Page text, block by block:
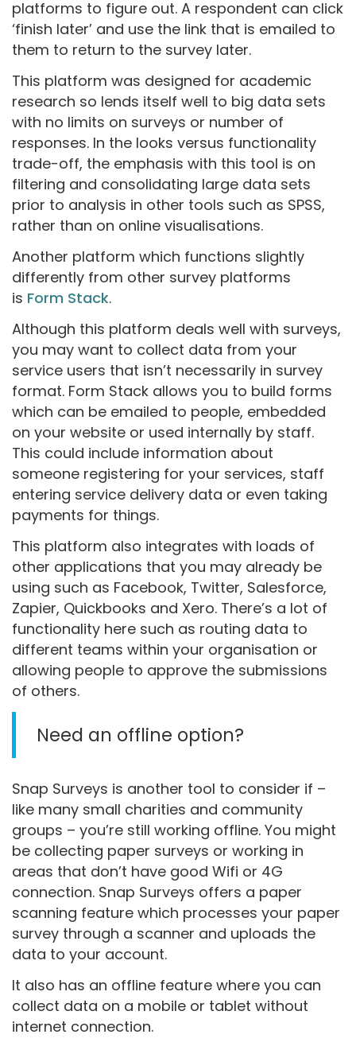
platforms to figure out. A respondent can click
‘finish later’ and use the link that is emailed to
them to return to the survey later.
This platform was designed for academic
research so lends itself well to big data sets
with no limits on surveys or number of
responses. In the looks versus functionality
trade-off, the emphasis with this tool is on
filtering and consolidating large data sets
prior to analysis in other tools such as SPSS,
rather than on online visualisations.
Another platform which functions slightly
differently from other survey platforms
is Form Stack.
Although this platform deals well with surveys,
you may want to collect data from your
service users that isn’t necessarily in survey
format. Form Stack allows you to build forms
which can be emailed to people, embedded
on your website or used internally by staff.
This could include information about
someone registering for your services, staff
entering service delivery data or even taking
payments for things.
This platform also integrates with loads of
other applications that you may already be
using such as Facebook, Twitter, Salesforce,
Zapier, Quickbooks and Xero. There’s a lot of
functionality here such as routing data to
different teams within your organisation or
allowing people to approve the submissions
of others.
Need an offline option?
Snap Surveys is another tool to consider if –
like many small charities and community
groups – you’re still working offline. You might
be collecting paper surveys or working in
areas that don’t have good Wifi or 4G
connection. Snap Surveys offers a paper
scanning feature which processes your paper
survey through a scanner and uploads the
data to your account.
It also has an offline feature where you can
collect data on a mobile or tablet without
internet connection.